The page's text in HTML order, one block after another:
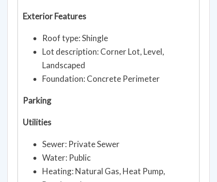
Exterior Features
Roof type: Shingle
Lot description: Corner Lot, Level,
Landscaped
Foundation: Concrete Perimeter
Parking
Utilities
Sewer: Private Sewer
Water: Public
Heating: Natural Gas, Heat Pump,